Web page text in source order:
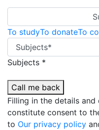
To studyTo donateTo
Subjects *
Call me back
Filling in the details
constitute consent to
to Our privacy policy